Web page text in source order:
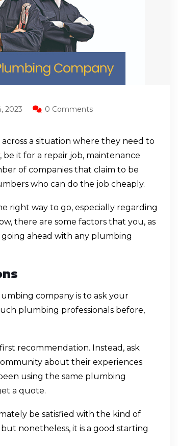
2023
0 Comments
a situation where they need to
, be it for a repair job, maintenance
of companies that claim to be
who can do the job cheaply.
right way to go, especially regarding
there are some factors that you, as
ahead with any plumbing
company is to ask your
plumbing professionals before,
recommendation. Instead, ask
about their experiences
using the same plumbing
a quote.
be satisfied with the kind of
nonetheless, it is a good starting